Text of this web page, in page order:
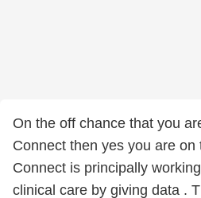
On the off chance that you
Connect then yes you are
Connect is principally
clinical care by giving data .